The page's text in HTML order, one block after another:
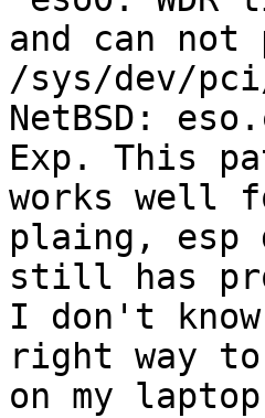
and can
/sys/dev/
NetBSD:
Exp. This
works well
plaing, esp
still has
I don't
right way
on my laptop